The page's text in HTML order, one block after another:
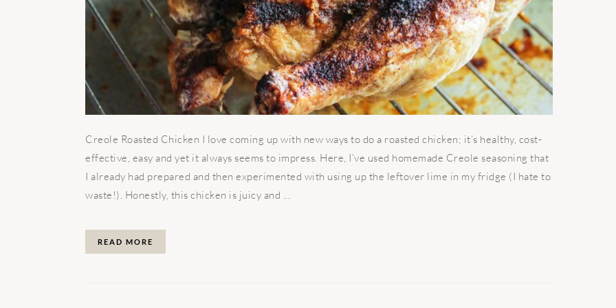
Creole Roasted Chicken I love coming up with new ways to do a roasted chicken; it’s healthy, cost-
effective, easy and yet it always seems to impress. Here, I’ve used homemade Creole seasoning that
I already had prepared and then experimented with using up the leftover lime in my fridge (I hate to
waste!). Honestly, this chicken is juicy and ...
READ MORE